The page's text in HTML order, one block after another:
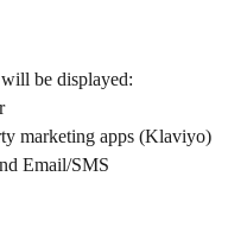
be displayed:
marketing apps (Klaviyo)
Email/SMS